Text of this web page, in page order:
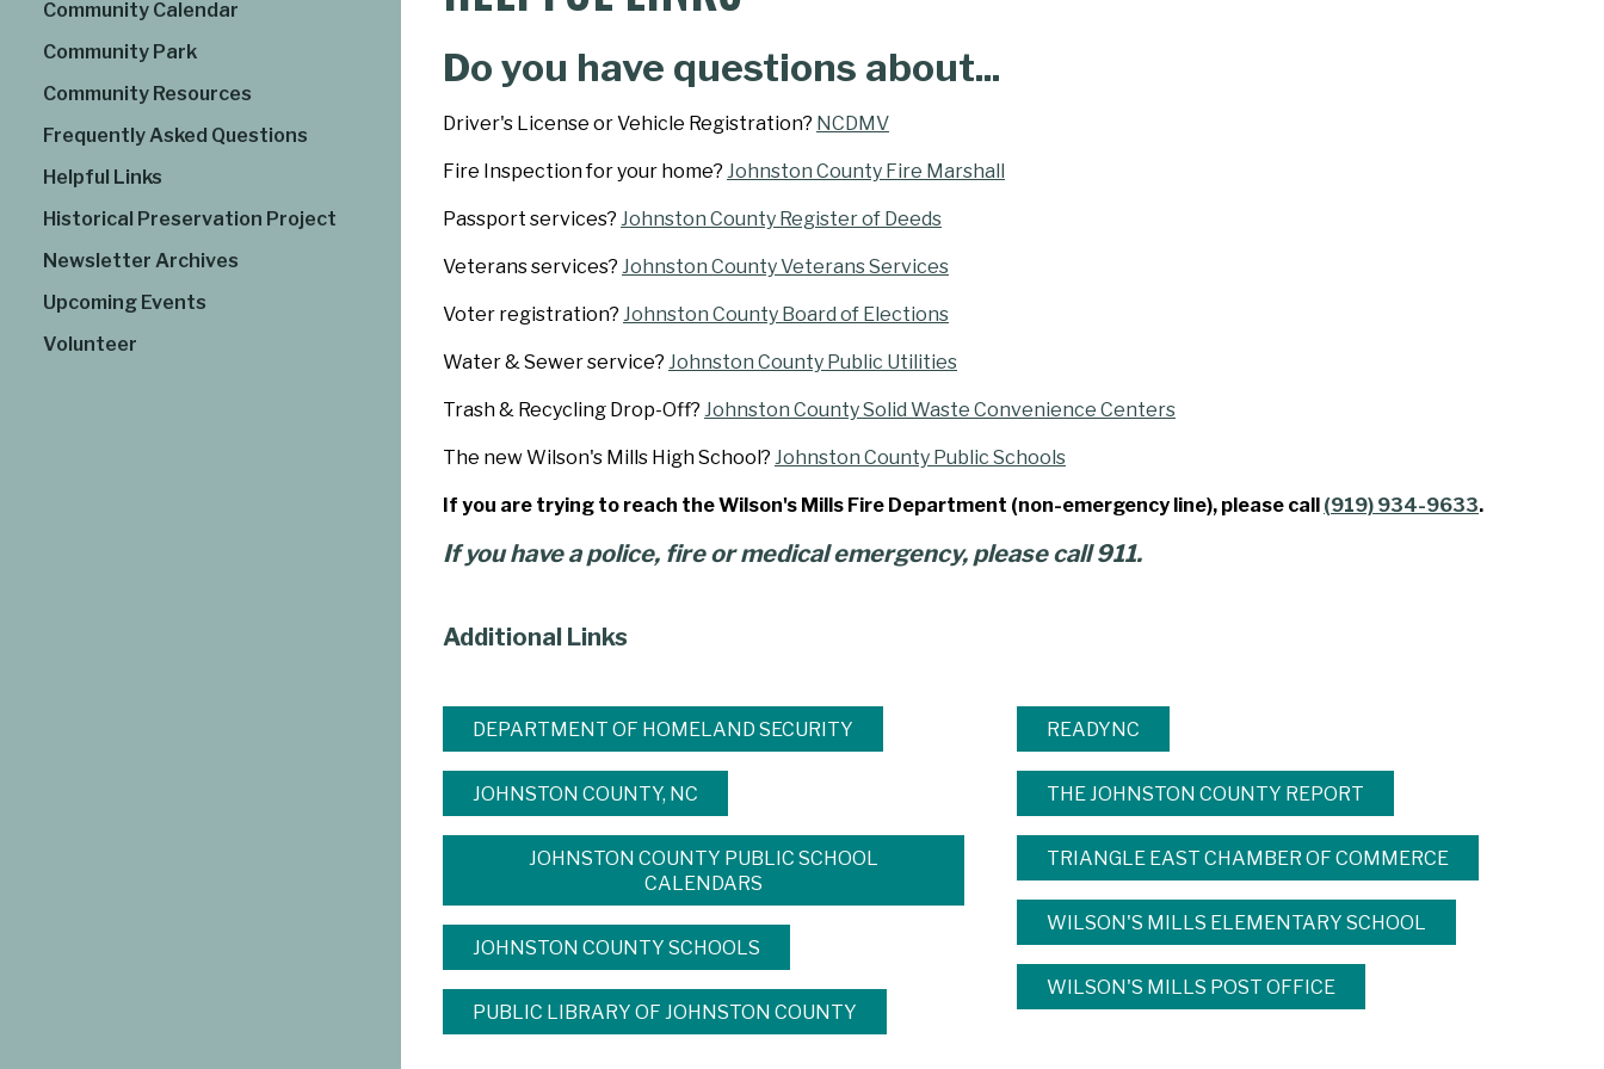
Do you have questions about...
Driver's License or Vehicle Registration? NCDMV
Fire Inspection for your home? Johnston County Fire Marshall
Passport services? Johnston County Register of Deeds
Veterans services? Johnston County Veterans Services
Voter registration? Johnston County Board of Elections
Water & Sewer service? Johnston County Public Utilities
Trash & Recycling Drop-Off? Johnston County Solid Waste Convenience Centers
The new Wilson's Mills High School? Johnston County Public Schools
If you are trying to reach the Wilson's Mills Fire Department (non-emergency line), please call (919) 934-9633.
If you have a police, fire or medical emergency, please call 911.
Additional Links
DEPARTMENT OF HOMELAND SECURITY
JOHNSTON COUNTY, NC
JOHNSTON COUNTY PUBLIC SCHOOL
CALENDARS
JOHNSTON COUNTY SCHOOLS
PUBLIC LIBRARY OF JOHNSTON COUNTY
READYNC
THE JOHNSTON COUNTY REPORT
TRIANGLE EAST CHAMBER OF COMMERCE
WILSON'S MILLS ELEMENTARY SCHOOL
WILSON'S MILLS POST OFFICE
Community Calendar
Community Park
Community Resources
Frequently Asked Questions
Helpful Links
Historical Preservation Project
Newsletter Archives
Upcoming Events
Volunteer